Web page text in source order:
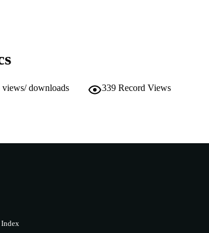
views/ downloads 339 Record Views
Index